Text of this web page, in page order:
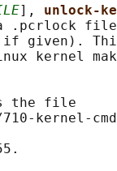
], unlock-
.pcrlock
given).
kernel
the file
kernel-